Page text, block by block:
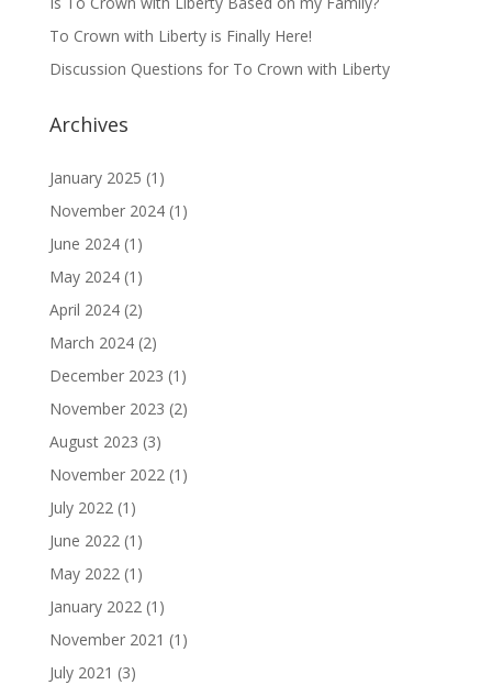
To Crown with Liberty is Finally Here!
Discussion Questions for To Crown with Liberty
Archives
January 2025 (1)
November 2024(1)
June 2024(1)
May 2024(1)
April 2024(2)
March 2024(2)
December 2023 (1)
November 2023 (2)
August 2023 (3)
November 2022(1)
July 2022(1)
June 2022(1)
May 2022(1)
January 2022(1)
November 2021 (1)
July 2021 (3)